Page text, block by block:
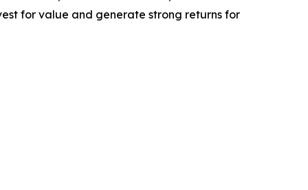
for value and generate strong returns for